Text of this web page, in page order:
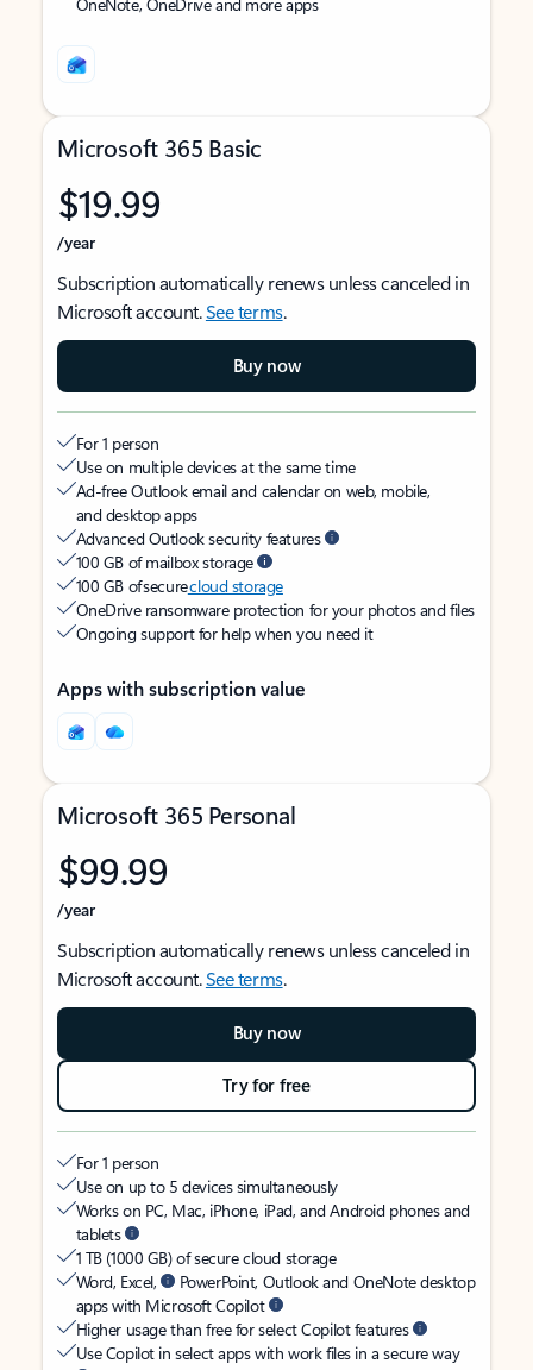
Microsoft 365 Basic
$19.99
/year
Subscription automatically renews unless canceled in
Microsoft account.See terms.
Buy now
For 1 person
Use on multiple devices at the same time
Ad-free Outlook email and calendar on web, mobile,
and desktop apps
Advanced Outlook security features
100 GB of mailbox storage
100 GB of securecloud storage
OneDrive ransomware protection for your photos and files
Ongoing support for help when you need it
Apps with subscription value
Microsoft 365 Personal
$99.99
/year
Subscription automatically renews unless canceled in
Microsoft account.See terms.
Buy now
Try for free
For 1 person
Use on up to 5 devices simultaneously
Works on PC, Mac, iPhone, iPad, and Android phones and
tablets
1 TB (1000 GB) of secure cloud storage
Word, Excel,
PowerPoint, Outlook and OneNote desktop
apps with Microsoft Copilot
Higher usage than free for select Copilot features
Use Copilot in select apps with work files in a secure way